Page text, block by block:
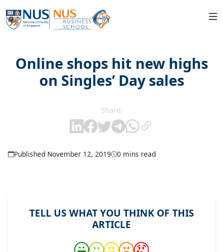
Online shops hit new highs
on Singles’ Day sales
Share:
Published November 12, 2019 0 mins read
TELL US WHAT YOU THINK OF THIS
ARTICLE